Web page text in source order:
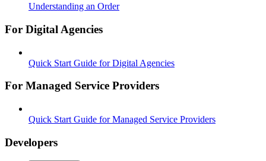
Understanding an Order
For Digital Agencies
Quick Start Guide for Digital Agencies
For Managed Service Providers
Quick Start Guide for Managed Service Providers
Developers